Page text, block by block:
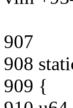
907
908
909 {